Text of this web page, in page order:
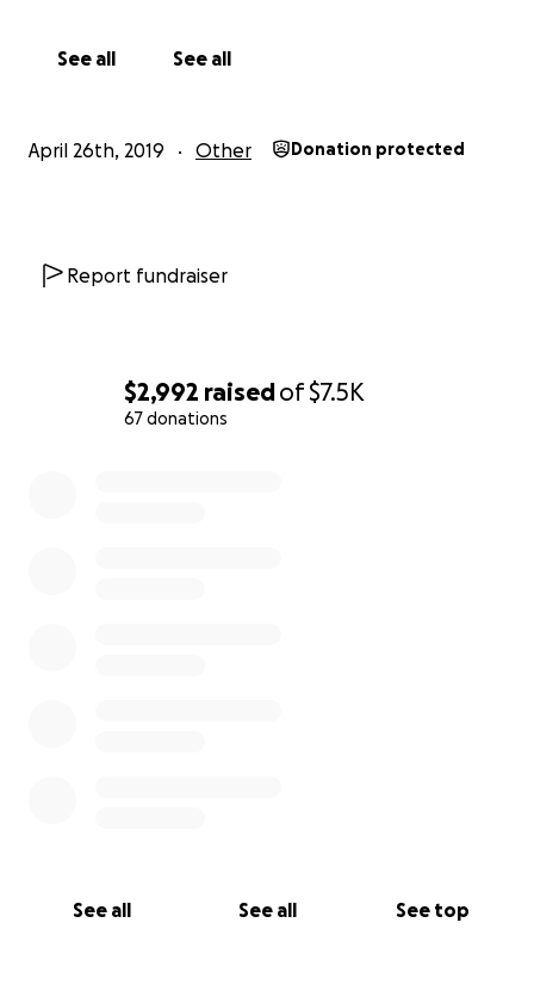
$2,992 raisedof$7.5K
67 donations
See all See all See top
See all See all
April 26th, 2019 Other Donation protected
Report fundraiser